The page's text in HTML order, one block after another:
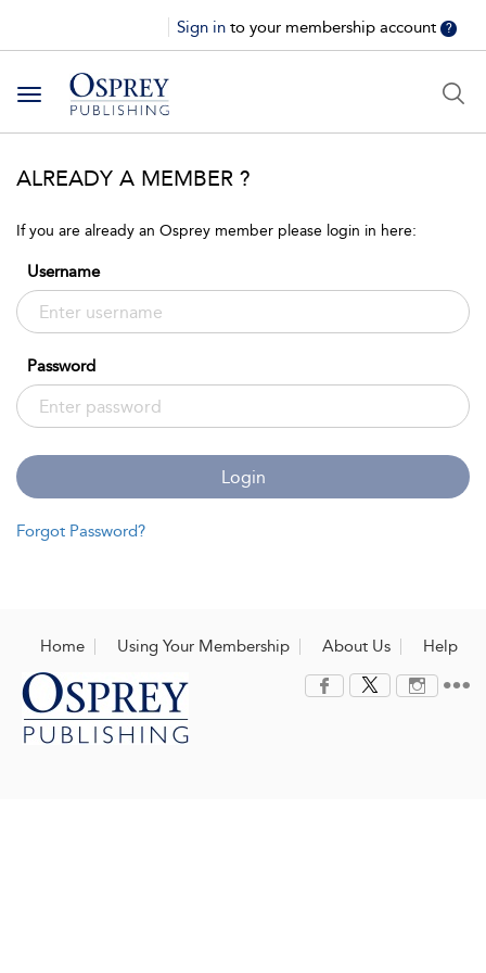
Sign in to your membership account ?
Toggle
navigation
ALREADY A MEMBER ?
If you are already an Osprey member please login in here:
Username
Password
Login
Forgot Password?
Home Using Your Membership About Us Help